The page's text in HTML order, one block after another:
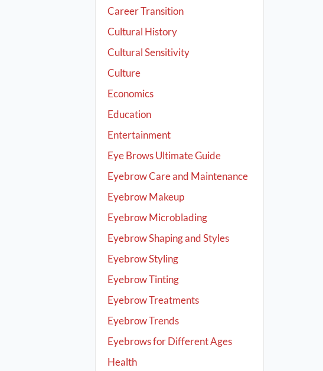
Career Transition
Cultural History
Cultural Sensitivity
Culture
Economics
Education
Entertainment
Eye Brows Ultimate Guide
Eyebrow Care and Maintenance
Eyebrow Makeup
Eyebrow Microblading
Eyebrow Shaping and Styles
Eyebrow Styling
Eyebrow Tinting
Eyebrow Treatments
Eyebrow Trends
Eyebrows for Different Ages
Health